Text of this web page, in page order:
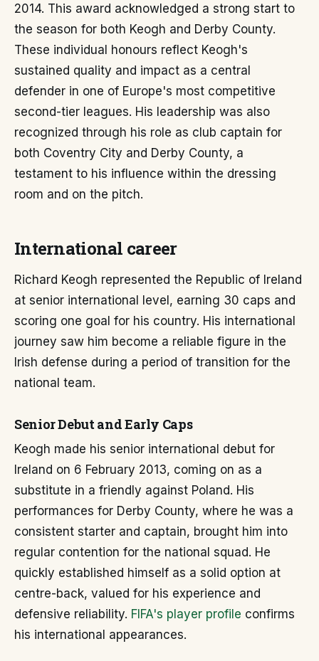
2014. This award acknowledged a strong start to
the season for both Keogh and Derby County.
These individual honours reflect Keogh's
sustained quality and impact as a central
defender in one of Europe's most competitive
second-tier leagues. His leadership was also
recognized through his role as club captain for
both Coventry City and Derby County, a
testament to his influence within the dressing
room and on the pitch.
International career
Richard Keogh represented the Republic of Ireland
at senior international level, earning 30 caps and
scoring one goal for his country. His international
journey saw him become a reliable figure in the
Irish defense during a period of transition for the
national team.
Senior Debut and Early Caps
Keogh made his senior international debut for
Ireland on 6 February 2013, coming on as a
substitute in a friendly against Poland. His
performances for Derby County, where he was a
consistent starter and captain, brought him into
regular contention for the national squad. He
quickly established himself as a solid option at
centre-back, valued for his experience and
defensive reliability. FIFA's player profile confirms
his international appearances.